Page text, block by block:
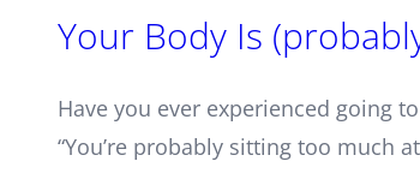
Your Body Is
Have you ever experienced going
“You’re probably sitting too much